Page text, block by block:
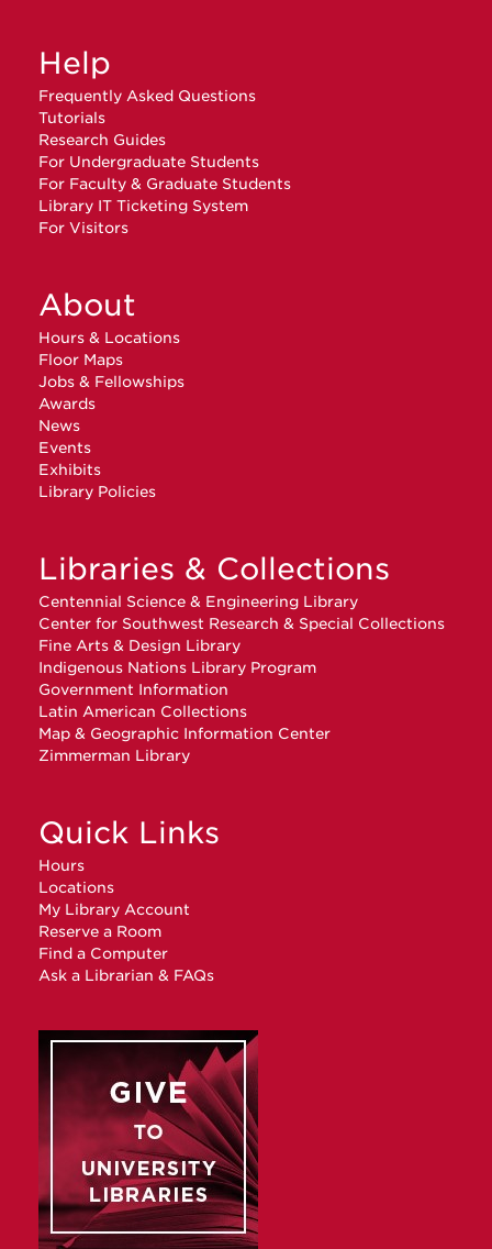
Help
Frequently Asked Questions
Tutorials
Research Guides
For Undergraduate Students
For Faculty & Graduate Students
Library IT Ticketing System
For Visitors
About
Hours & Locations
Floor Maps
Jobs & Fellowships
Awards
News
Events
Exhibits
Library Policies
Libraries & Collections
Centennial Science & Engineering Library
Center for Southwest Research & Special Collections
Fine Arts & Design Library
Indigenous Nations Library Program
Government Information
Latin American Collections
Map & Geographic Information Center
Zimmerman Library
Quick Links
Hours
Locations
My Library Account
Reserve a Room
Find a Computer
Ask a Librarian & FAQs